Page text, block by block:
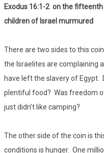
Exodus 16:1-2 on the
children of Israel murmured
There are two sides to this
the Israelites are complaining
have left the slavery of Egypt.
plentiful food? Was freedom
just didn’t like camping?
The other side of the coin is
conditions is hunger. One